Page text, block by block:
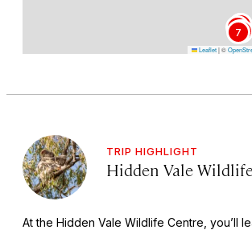
1
2
3
46
7
Leaflet|©
TRIP HIGHLIGHT
Hidden Vale
At the Hidden Vale Wildlife Centre, you’ll